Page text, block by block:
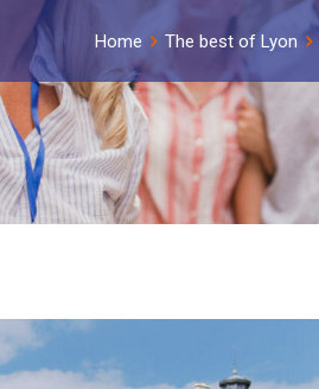
Home The best of Lyon